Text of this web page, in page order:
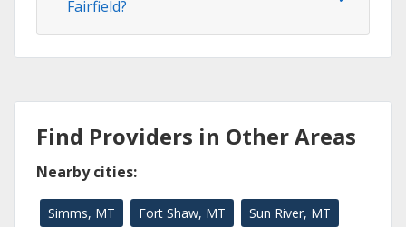
Fairfield?
Find Providers in Other Areas
Nearby cities:
Simms, MT Fort Shaw, MT Sun River, MT